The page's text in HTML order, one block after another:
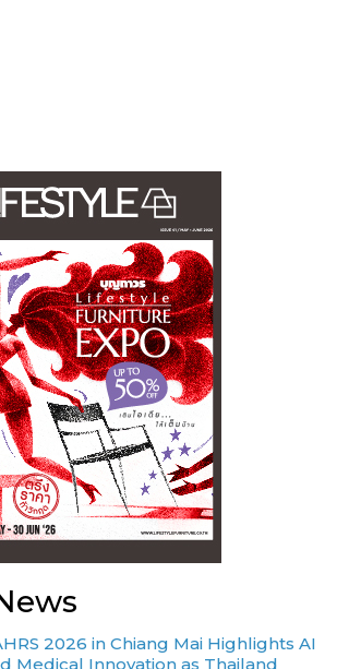
2026 in Chiang Mai Highlights AI
Medical Innovation as Thailand